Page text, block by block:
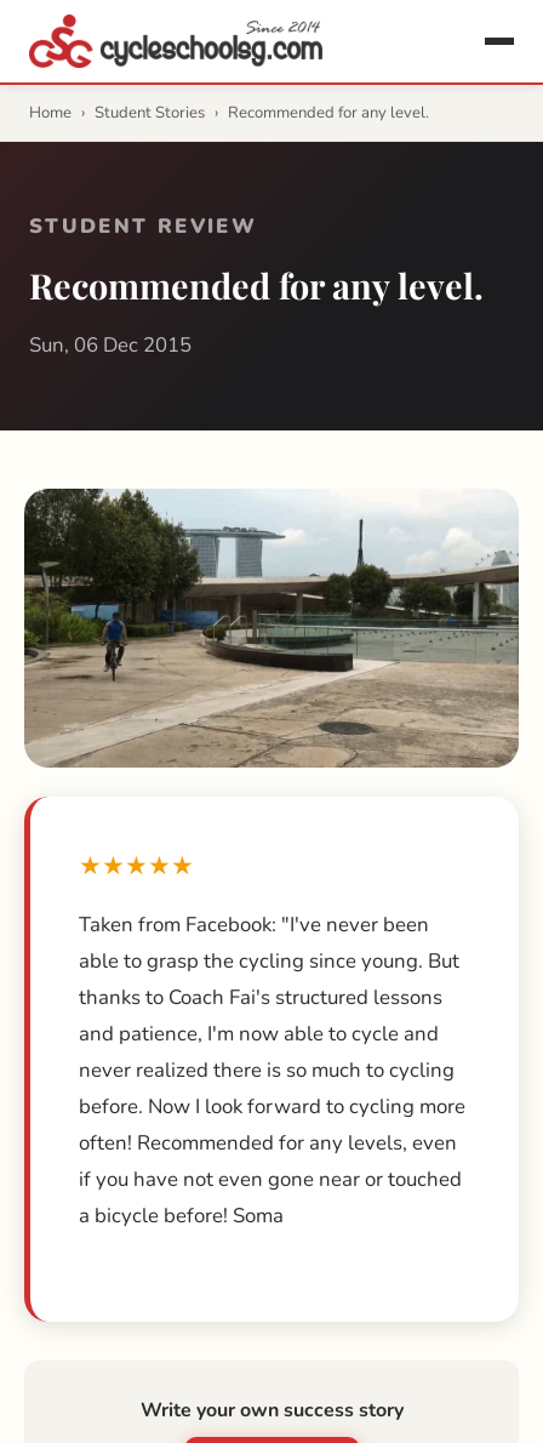
Home › Student Stories › Recommended for any level.
STUDENT REVIEW
Recommended for any level.
Sun, 06 Dec 2015
★★★★★
Taken from Facebook: "I've never been
able to grasp the cycling since young. But
thanks to Coach Fai's structured lessons
and patience, I'm now able to cycle and
never realized there is so much to cycling
before. Now I look forward to cycling more
often! Recommended for any levels, even
if you have not even gone near or touched
a bicycle before! Soma
Write your own success story